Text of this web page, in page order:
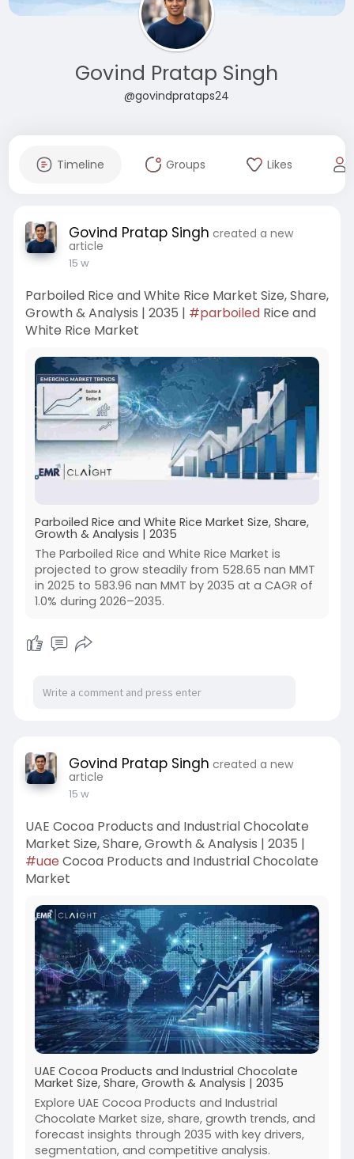
Govind Pratap Singh
@govindprataps24
Timeline Groups Likes
Govind Pratap Singh created a new
article
15 w
Parboiled Rice and White Rice Market Size, Share,
Growth & Analysis | 2035 | #parboiledRice and
White Rice Market
Parboiled Rice and White Rice Market Size, Share,
Growth & Analysis | 2035
The Parboiled Rice and White Rice Market is
projected to grow steadily from 528.65 nan MMT
in 2025 to 583.96 nan MMT by 2035 at a CAGR of
1.0% during 2026–2035.
Govind Pratap Singh created a new
article
15 w
UAE Cocoa Products and Industrial Chocolate
Market Size, Share, Growth & Analysis | 2035 |
#uae Cocoa Products and Industrial Chocolate
Market
UAE Cocoa Products and Industrial Chocolate
Market Size, Share, Growth & Analysis | 2035
Explore UAE Cocoa Products and Industrial
Chocolate Market size, share, growth trends, and
forecast insights through 2035 with key drivers,
segmentation, and competitive analysis.